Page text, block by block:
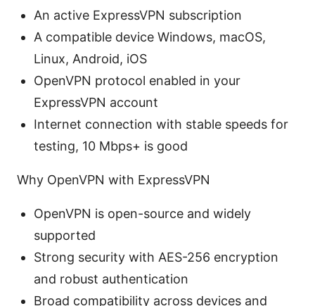
An active ExpressVPN subscription
A compatible device Windows, macOS,
Linux, Android, iOS
OpenVPN protocol enabled in your
ExpressVPN account
Internet connection with stable speeds for
testing, 10 Mbps+ is good
Why OpenVPN with ExpressVPN
OpenVPN is open-source and widely
supported
Strong security with AES-256 encryption
and robust authentication
Broad compatibility across devices and